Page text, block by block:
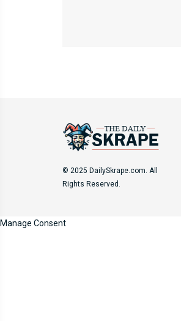
© 2025 DailySkrape.com. All
Rights Reserved.
Manage Consent